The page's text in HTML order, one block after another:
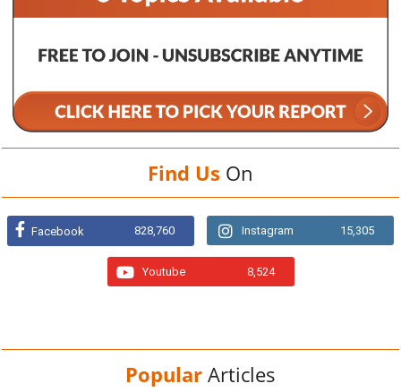
Find Us On
Facebook 828,760 Instagram 15,305
Youtube 8,524
Popular Articles